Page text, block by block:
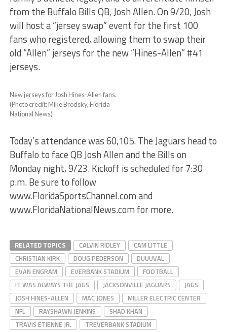
from the Buffalo Bills QB, Josh Allen. On 9/20, Josh
will host a “jersey swap” event for the first 100
fans who registered, allowing them to swap their
old “Allen” jerseys for the new “Hines-Allen” #41
jerseys.
New jerseys for Josh Hines-Allen fans.
(Photo credit: Mike Brodsky, Florida
National News)
Today’s attendance was 60,105. The Jaguars head to
Buffalo to face QB Josh Allen and the Bills on
Monday night, 9/23. Kickoff is scheduled for 7:30
p.m. Be sure to follow
www.FloridaSportsChannel.com and
www.FloridaNationalNews.com for more.
RELATED TOPICS CALVIN RIDLEY
CAM LITTLE
CHRISTIAN KIRK
DOUG PEDERSON
DUUUVAL
EVAN ENGRAM
EVERBANK STADIUM
FOOTBALL
IT WAS ALWAYS THE JAGS
JACKSONVILLE JAGUARS
JAGS
JOSH HINES-ALLEN
MAC JONES
MILLER ELECTRIC CENTER
NFL
RAYSHAWN JENKINS
SHAD KHAN
TRAVIS ETIENNE JR.
TREVERBANK STADIUM